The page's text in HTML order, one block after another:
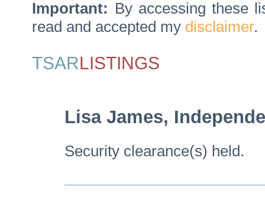
Important: By accessing these
read and accepted my disclaimer.
TSARLISTINGS
Lisa James,
Security clearance(s) held.